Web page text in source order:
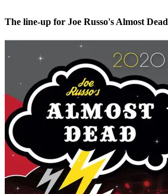
The line-up for Joe Russo's Almost Dead